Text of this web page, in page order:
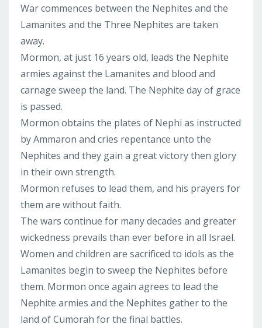
War commences between the Nephites and the
Lamanites and the Three Nephites are taken
away.
Mormon, at just 16 years old, leads the Nephite
armies against the Lamanites and blood and
carnage sweep the land. The Nephite day of grace
is passed.
Mormon obtains the plates of Nephi as instructed
by Ammaron and cries repentance unto the
Nephites and they gain a great victory then glory
in their own strength.
Mormon refuses to lead them, and his prayers for
them are without faith.
The wars continue for many decades and greater
wickedness prevails than ever before in all Israel.
Women and children are sacrificed to idols as the
Lamanites begin to sweep the Nephites before
them. Mormon once again agrees to lead the
Nephite armies and the Nephites gather to the
land of Cumorah for the final battles.